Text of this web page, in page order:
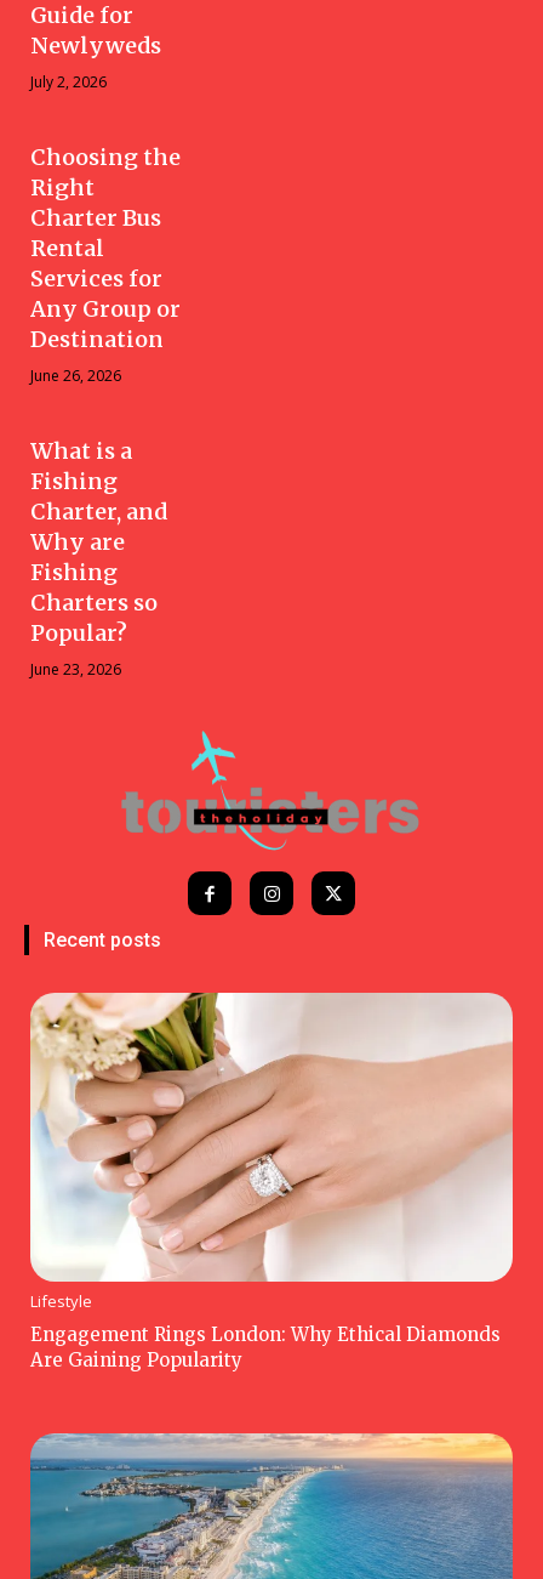
Guide for
Newlyweds
July 2, 2026
Choosing the
Right
Charter Bus
Rental
Services for
Any Group or
Destination
June 26, 2026
What is a
Fishing
Charter, and
Why are
Fishing
Charters so
Popular?
June 23, 2026
Recent posts
Lifestyle
Engagement Rings London: Why Ethical Diamonds
Are Gaining Popularity